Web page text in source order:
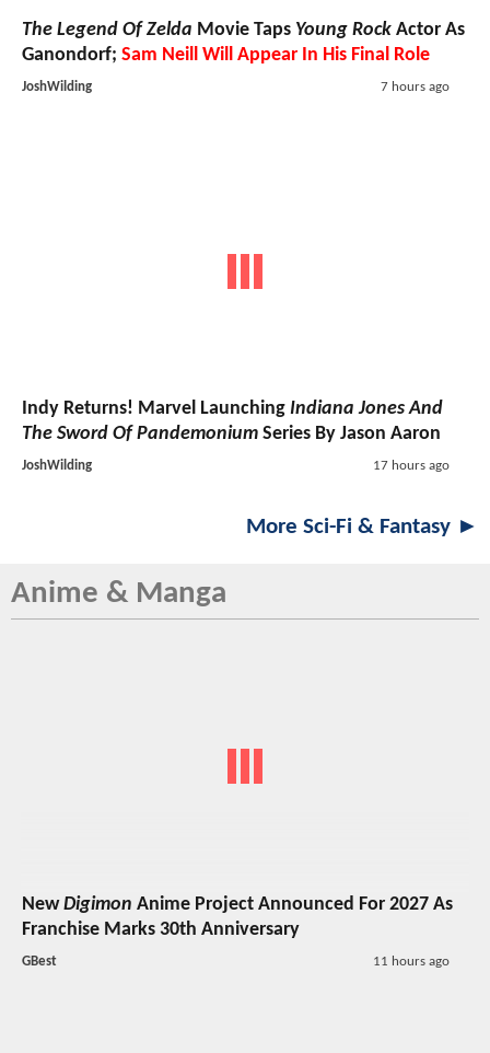
The Legend Of Zelda Movie Taps Young Rock Actor As
Ganondorf; Sam Neill Will Appear In His Final Role
JoshWilding 7 hours ago
Indy Returns! Marvel Launching Indiana Jones And
The Sword Of Pandemonium Series By Jason Aaron
JoshWilding 17 hours ago
More Sci-Fi & Fantasy ►
Anime & Manga
NewDigimon Anime Project Announced For 2027 As
Franchise Marks 30th Anniversary
GBest 11 hours ago